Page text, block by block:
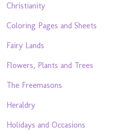
Christianity
Coloring Pages and Sheets
Fairy Lands
Flowers, Plants and Trees
The Freemasons
Heraldry
Holidays and Occasions